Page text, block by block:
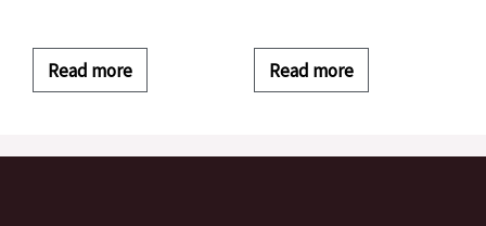
Read more Read more